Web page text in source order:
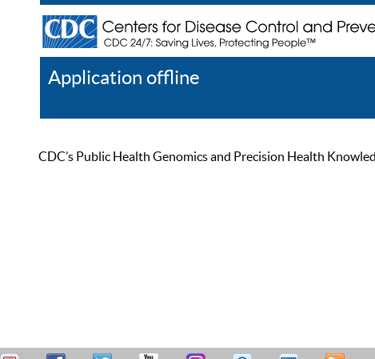
Application offline
CDC’s Public Health Genomics and Precision Health